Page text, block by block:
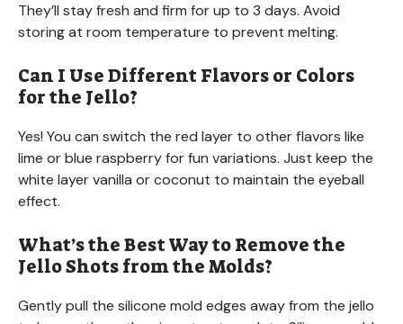
They’ll stay fresh and firm for up to 3 days. Avoid
storing at room temperature to prevent melting.
Can I Use Different Flavors or Colors
for the Jello?
Yes! You can switch the red layer to other flavors like
lime or blue raspberry for fun variations. Just keep the
white layer vanilla or coconut to maintain the eyeball
effect.
What’s the Best Way to Remove the
Jello Shots from the Molds?
Gently pull the silicone mold edges away from the jello